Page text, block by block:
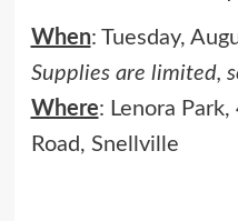
When: Tuesday,
Supplies are limited,
Where: Lenora
Road, Snellville